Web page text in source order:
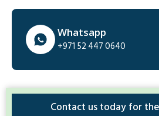
Whatsapp
+971 52 447 0640
Contact us today for